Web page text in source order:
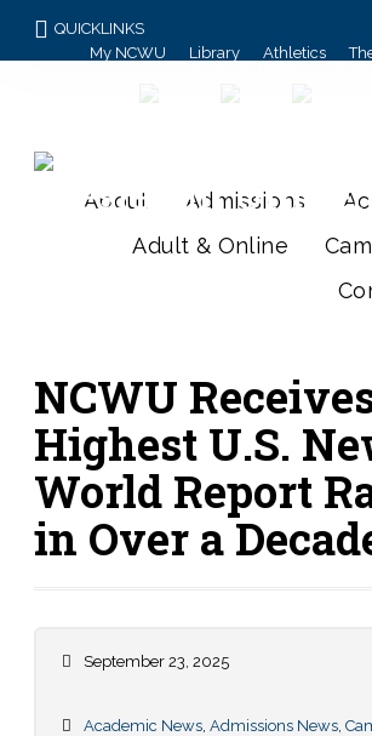
QUICKLINKS
My NCWU
Library Athletics
About Admissions
Adult & Online
NCWU
Highest U.S.
World Report
in Over a
September 23, 2025
Academic News, Admissions News,